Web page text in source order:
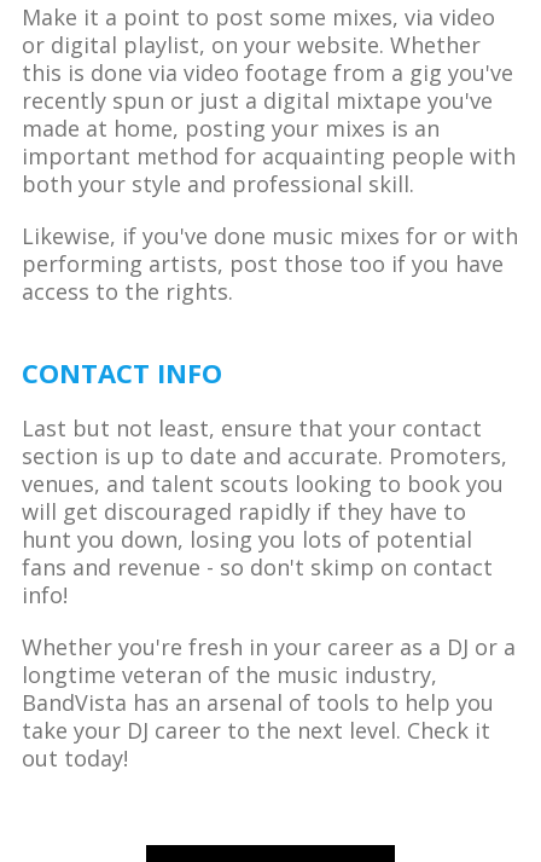
Make it a point to post some mixes, via video
or digital playlist, on your website. Whether
this is done via video footage from a gig you've
recently spun or just a digital mixtape you've
made at home, posting your mixes is an
important method for acquainting people with
both your style and professional skill.
Likewise, if you've done music mixes for or with
performing artists, post those too if you have
access to the rights.
CONTACT INFO
Last but not least, ensure that your contact
section is up to date and accurate. Promoters,
venues, and talent scouts looking to book you
will get discouraged rapidly if they have to
hunt you down, losing you lots of potential
fans and revenue - so don't skimp on contact
info!
Whether you're fresh in your career as a DJ or a
longtime veteran of the music industry,
BandVista has an arsenal of tools to help you
take your DJ career to the next level. Check it
out today!